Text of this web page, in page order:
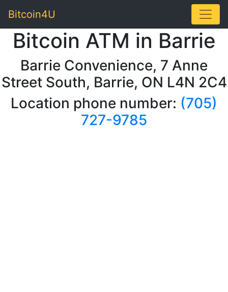
Bitcoin4U
Bitcoin ATM in Barrie
Barrie Convenience, 7 Anne
Street South, Barrie, ON L4N 2C4
Location phone number: (705)
727-9785